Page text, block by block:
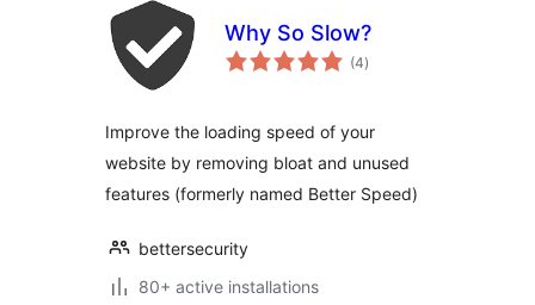
Why So Slow?
(4total
ratings
)
Improve the loading speed of your
website by removing bloat and unused
features (formerly named Better Speed)
bettersecurity
80+ active installations